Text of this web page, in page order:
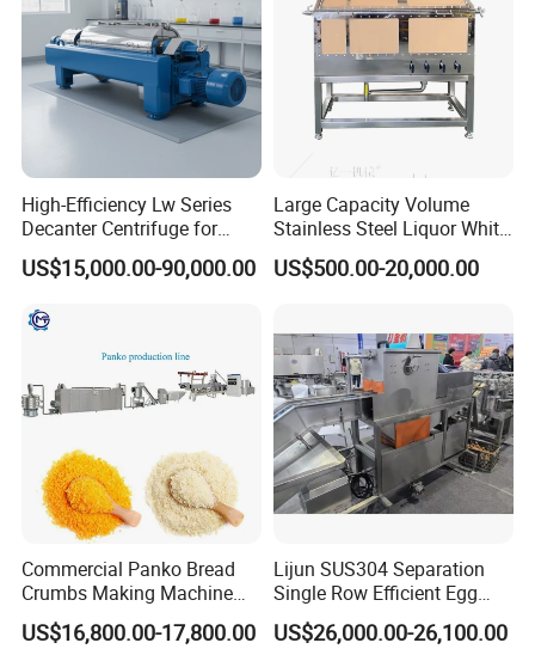
Parameter
model
steamer dimension
steamer dimension (m
Workers
1300KG/H
70*5*4 50*5*4 4
BFP-300
8H
56 KW
1200-
60*5*4 4
/8H
2000KG/H
75*6*4 4
BFP-500
140000
/8H
90 KW
1800-
2100KG/H
100*6*4 75*6*4
BFP-600
160000
/8H
106 KW
2000-
2200KG/H
100*7*4.5 80*7*4.5 5
200000
2600KG/H
BFP-800
/8H
125 KW
2800KG/H
110*8*4.5 90*8*4.5 5
BFP-1000
/8H
135 KW
3000KG/H
110*8*4.5 90*8*4.5 5
High-Efficiency Lw Series
Decanter Centrifuge for
Juice Processing
US$15,000.00-90,000.00
Large Capacity Volume
Stainless Steel Liquor White
Spirit Brewing Equipment
US$500.00-20,000.00
Commercial Panko Bread
Crumbs Making Machine
Automatic Production Line
US$16,800.00-17,800.00
Lijun SUS304 Separation
Single Row Efficient Egg
Breaking Machine
US$26,000.00-26,100.00